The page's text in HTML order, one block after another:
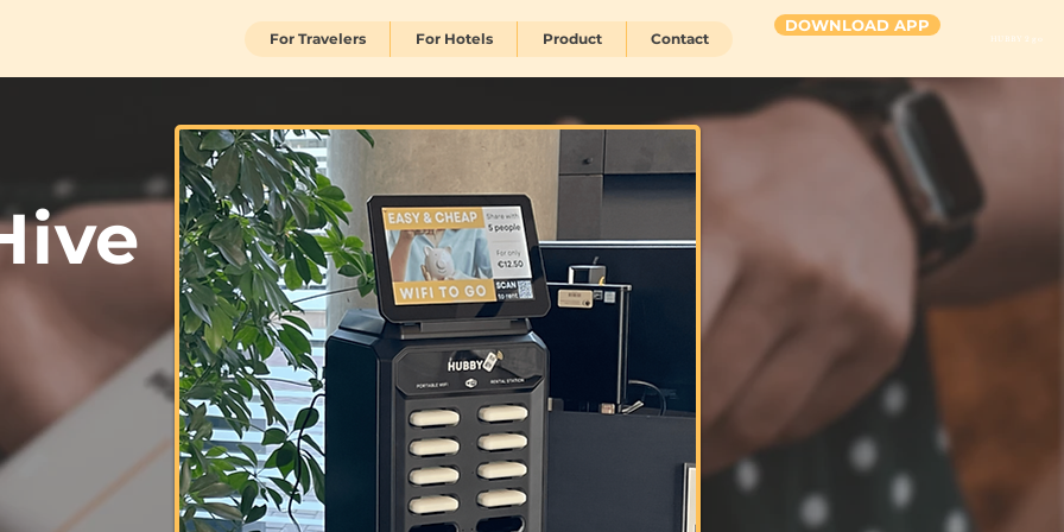
For Travelers For Hotels Product Contact
DOWNLOAD APP
HUBBY 2 go